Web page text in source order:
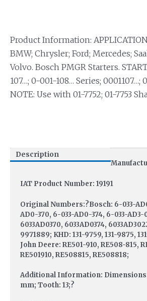
Product Information:
BMW; Chrysler; Ford; Mercedes;
Volvo. Bosch PMGR Starters.
107…; 0-001-108… Series; 0001107…;
NOTE: Use with 01-7752; 01-7753
Description
IAT Product Number: 19191
Original Numbers:?Bosch: 6-033-
AD0-370, 6-033-AD0-374, 6-033-AD3-
6033AD0370, 6033AD0374,
9971889; KHD: 131-9759, 131-9875,
John Deere: RE501-910, RE508-815,
RE501910, RE508815, RE508818;
Additional Information: Dimensions:
mm; Tooth: 13;?